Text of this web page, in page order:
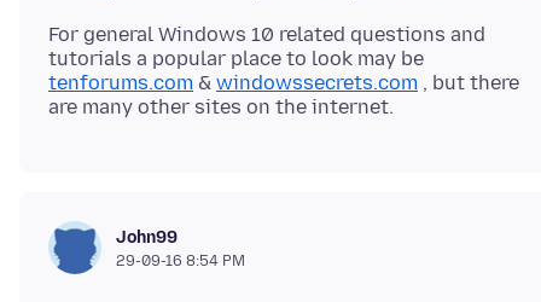
For general Windows 10 related questions and
tutorials a popular place to look may be
tenforums.com & windowssecrets.com , but there
John99
29-09-16 8:54 PM